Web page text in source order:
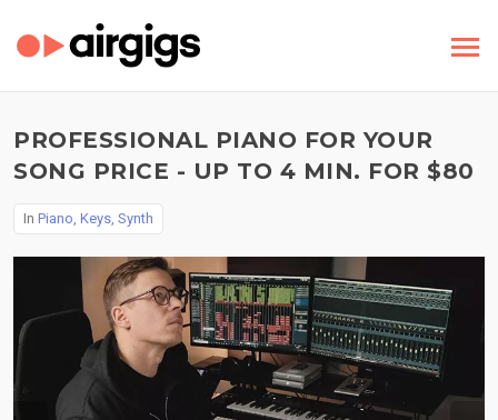
PROFESSIONAL PIANO FOR YOUR
SONG PRICE - UP TO 4 MIN. FOR $80
In Piano, Keys, Synth